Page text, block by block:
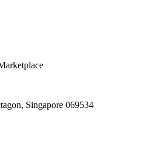
Singapore 069534